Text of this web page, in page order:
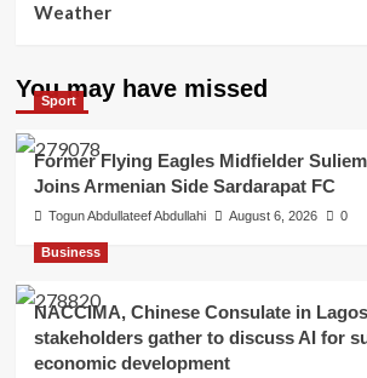
Weather
You may have missed
Sport
Former Flying Eagles Midfielder
Joins Armenian Side Sardarapat FC
Togun Abdullateef Abdullahi August 6, 2026 0
Business
NACCIMA, Chinese Consulate in
stakeholders gather to discuss AI for
economic development